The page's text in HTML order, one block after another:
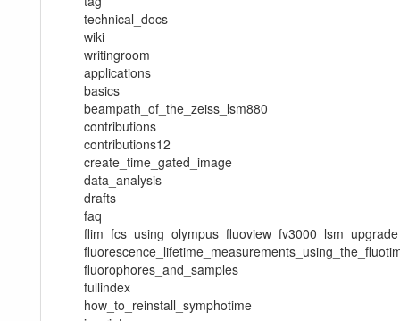
technical_docs
wiki
writingroom
applications
basics
beampath_of_the_zeiss_lsm880
contributions
contributions12
create_time_gated_image
data_analysis
drafts
faq
fluorophores_and_samples
fullindex
how_to_reinstall_symphotime